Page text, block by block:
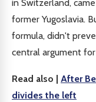
in Switzerland,
former Yugoslavia.
formula, didn't
central argument
Read also | After
divides the left